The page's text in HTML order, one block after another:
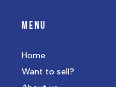
MENU
Home
Want to sell?